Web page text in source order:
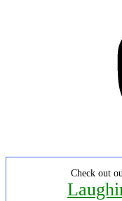
Check out